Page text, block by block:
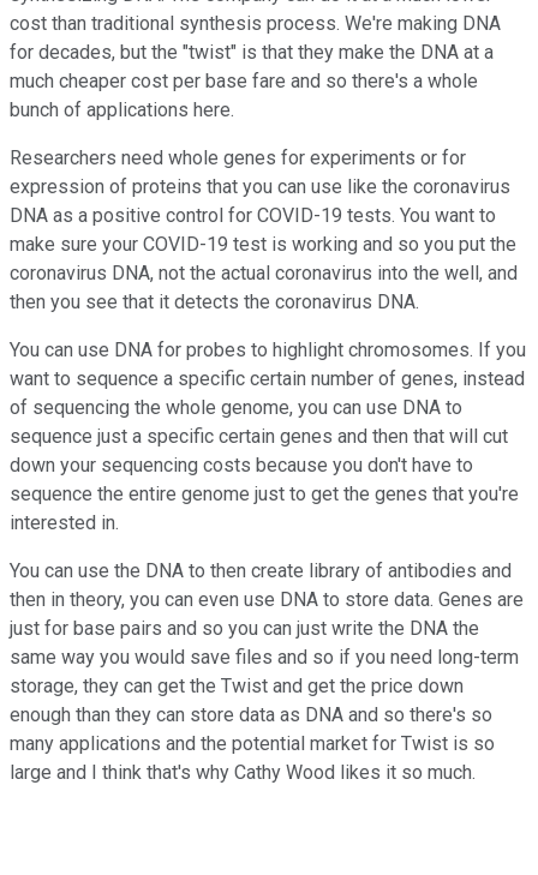
cost than traditional synthesis process. We're making DNA
for decades, but the "twist" is that they make the DNA at a
much cheaper cost per base fare and so there's a whole
bunch of applications here.
Researchers need whole genes for experiments or for
expression of proteins that you can use like the coronavirus
DNA as a positive control for COVID-19 tests. You want to
make sure your COVID-19 test is working and so you put the
coronavirus DNA, not the actual coronavirus into the well, and
then you see that it detects the coronavirus DNA.
You can use DNA for probes to highlight chromosomes. If you
want to sequence a specific certain number of genes, instead
of sequencing the whole genome, you can use DNA to
sequence just a specific certain genes and then that will cut
down your sequencing costs because you don't have to
sequence the entire genome just to get the genes that you're
interested in.
You can use the DNA to then create library of antibodies and
then in theory, you can even use DNA to store data. Genes are
just for base pairs and so you can just write the DNA the
same way you would save files and so if you need long-term
storage, they can get the Twist and get the price down
enough than they can store data as DNA and so there's so
many applications and the potential market for Twist is so
large and I think that's why Cathy Wood likes it so much.